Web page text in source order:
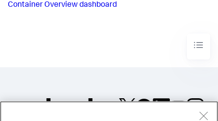
Container Overview dashboard